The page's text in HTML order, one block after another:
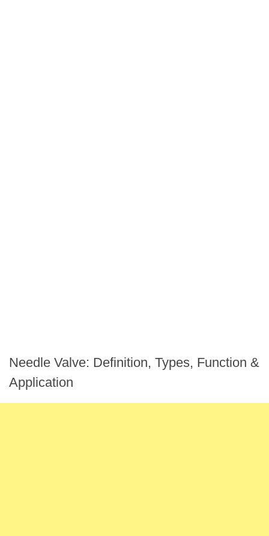
Needle Valve: Definition, Types, Function &
Application